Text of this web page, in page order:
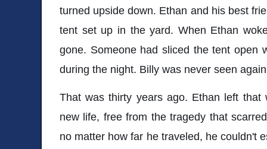
turned upside down. Ethan and his best
tent set up in the yard. When Ethan
gone. Someone had sliced the tent open
during the night. Billy was never seen
That was thirty years ago. Ethan left
new life, free from the tragedy that
no matter how far he traveled, he couldn't